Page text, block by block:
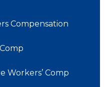
Compensation
Workers’ Comp